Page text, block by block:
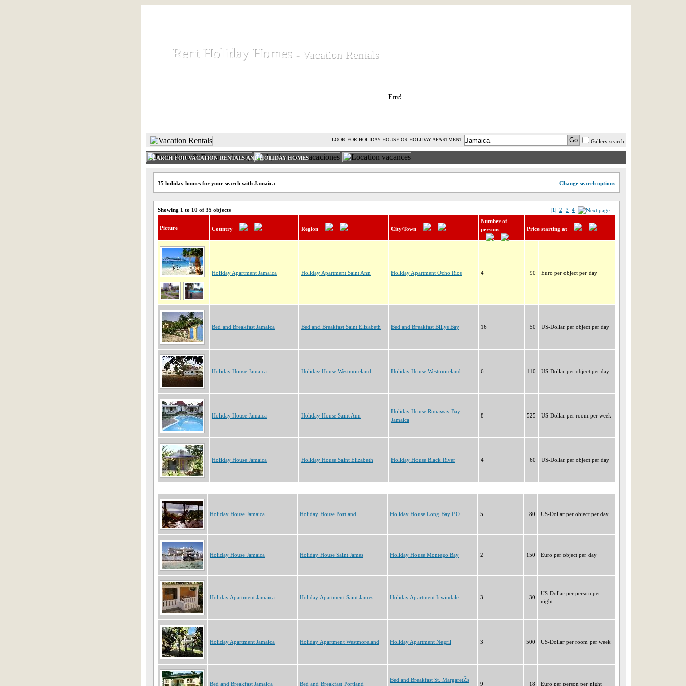
Rent Holiday Homes
Rent Holiday Homes - Vacation Rentals
- Vacation Rentals
Free!
Gallery search
LOOK FOR HOLIDAY HOUSE OR HOLIDAY APARTMENT
SEARCH FOR VACATION RENTALS AND HOLIDAY HOMES
35 holiday homes for your search with Jamaica Change search options
Showing 1 to 10 of 35 objects |1| 2 3 4
Picture Country Region City/Town
Number of
persons
Price starting at
Holiday Apartment Jamaica Holiday Apartment Saint Ann Holiday Apartment Ocho Rios 4 90 Euro per object per day
Bed and Breakfast Jamaica Bed and Breakfast Saint Elizabeth Bed and Breakfast Billys Bay 16 50 US-Dollar per object per day
Holiday House Jamaica Holiday House Westmoreland Holiday House Westmoreland 6 110 US-Dollar per object per day
Holiday House Jamaica Holiday House Saint Ann
Holiday House Runaway Bay
Jamaica
8 525 US-Dollar per room per week
Holiday House Jamaica Holiday House Saint Elizabeth Holiday House Black River 4 60 US-Dollar per object per day
Holiday House Jamaica Holiday House Portland Holiday House Long Bay P.O. 5 80 US-Dollar per object per day
Holiday House Jamaica Holiday House Saint James Holiday House Montego Bay 2 150 Euro per object per day
Holiday Apartment Jamaica Holiday Apartment Saint James Holiday Apartment Irwindale 3 30
US-Dollar per person per
night
Holiday Apartment Jamaica Holiday Apartment Westmoreland Holiday Apartment Negril 3 500 US-Dollar per room per week
Bed and Breakfast Jamaica Bed and Breakfast Portland
Bed and Breakfast St. MargaretŽs
9 18 Euro per person per night